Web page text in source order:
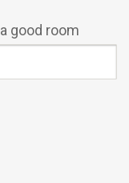
good room